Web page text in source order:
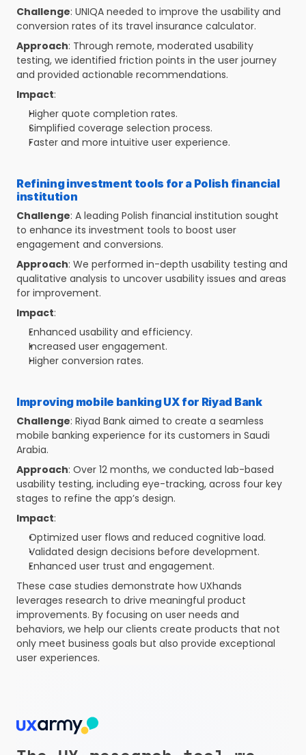
Challenge: UNIQA needed to improve the usability and
conversion rates of its travel insurance calculator.
Approach: Through remote, moderated usability
testing, we identified friction points in the user journey
and provided actionable recommendations.
Impact:
Higher quote completion rates.
Simplified coverage selection process.
Faster and more intuitive user experience.
Refining investment tools for a Polish financial
institution
Challenge: A leading Polish financial institution sought
to enhance its investment tools to boost user
engagement and conversions.
Approach: We performed in-depth usability testing and
qualitative analysis to uncover usability issues and areas
for improvement.
Impact:
Enhanced usability and efficiency.
Increased user engagement.
Higher conversion rates.
Improving mobile banking UX for Riyad Bank
Challenge: Riyad Bank aimed to create a seamless
mobile banking experience for its customers in Saudi
Arabia.
Approach: Over 12 months, we conducted lab-based
usability testing, including eye-tracking, across four key
stages to refine the app’s design.
Impact:
Optimized user flows and reduced cognitive load.
Validated design decisions before development.
Enhanced user trust and engagement.
These case studies demonstrate how UXhands
leverages research to drive meaningful product
improvements. By focusing on user needs and
behaviors, we help our clients create products that not
only meet business goals but also provide exceptional
user experiences.